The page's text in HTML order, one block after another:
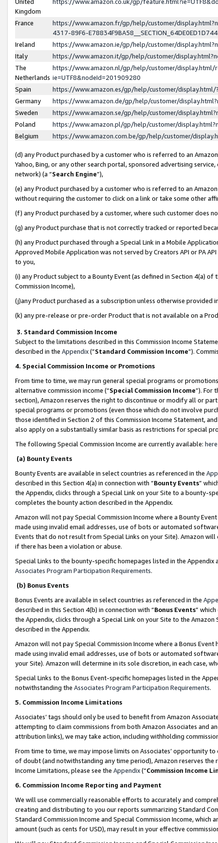
Kingdom
France
https://www.amazon.fr/gp/help/customer/
4317-89F6-
Ireland
https://www.amazon.ie/gp/help/customer/
Italy
https://www.amazon.it/gp/help/customer/
The
Netherlands
https://www.amazon.nl/gp/help/customer/display.html/
ie=UTF8&nodeId=201909280
Spain
https://www.amazon.es/gp/help/customer/
Germany
https://www.amazon.de/gp/help/customer/
Sweden
https://www.amazon.se/gp/help/customer/
Poland
https://www.amazon.pl/gp/help/customer/
Belgium
https://www.amazon.com.be/gp/help/customer/
(d) any Product purchased by a customer who is referred to an
Yahoo, Bing, or any other search portal, sponsored advertising
network) (a “Search Engine”),
(e) any Product purchased by a customer who is referred to an
without requiring the customer to click on a link or take some other
(f) any Product purchased by a customer, where such customer does
(g) any Product purchase that is not correctly tracked or reported
(h) any Product purchased through a Special Link in a Mobile
Approved Mobile Application was not served by Creators API or PA
to you,
(i) any Product subject to a Bounty Event (as defined in Section 4(a)
Commission Income),
(j)any Product purchased as a subscription unless otherwise provided
(k) any pre-release or pre-order Product that is not available on a
3. Standard Commission Income
Subject to the limitations described in this Commission Income
described in the Appendix(”Standard Commission Income”).
4. Special Commission Income or Promotions
From time to time, we may run general special programs or
alternative commission income (“Special Commission Income”). For
section), Amazon reserves the right to discontinue or modify all or
special programs or promotions (even those which do not involve
those identified in Section 2 of this Commission Income Statement,
also apply on a substantially similar basis as restrictions for special
The following Special Commission Income are currently available: here
(a) Bounty Events
Bounty Events are available in select countries as referenced in the
described in this Section 4(a) in connection with “Bounty Events”
the Appendix, clicks through a Special Link on your Site to a bounty-
completes the bounty action described in the Appendix.
Amazon will not pay Special Commission Income where a Bounty
made using invalid email addresses, use of bots or automated
Events that do not result from Special Links on your Site). Amazon
if there has been a violation or abuse.
Special Links to the bounty-specific homepages listed in the
Associates Program Participation Requirements.
(b) Bonus Events
Bonus Events are available in select countries as referenced in the
described in this Section 4(b) in connection with “Bonus Events”
the Appendix, clicks through a Special Link on your Site to the
described in the Appendix.
Amazon will not pay Special Commission Income where a Bonus
made using invalid email addresses, use of bots or automated
your Site). Amazon will determine in its sole discretion, in each case,
Special Links to the Bonus Event-specific homepages listed in the
notwithstanding the Associates Program Participation Requirements.
5. Commission Income Limitations
Associates’ tags should only be used to benefit from Amazon
attempting to claim commissions from both Amazon Associates and
attribution links), we may take action, including withholding
From time to time, we may impose limits on Associates’ opportunity
of doubt (and notwithstanding any time period), Amazon reserves
Income Limitations, please see the Appendix(“Commission Income
6. Commission Income Reporting and Payment
We will use commercially reasonable efforts to accurately and
creating and distributing to you our reports summarizing Standard
Standard Commission Income and Special Commission Income,
amount (such as cents for USD), may result in your effective